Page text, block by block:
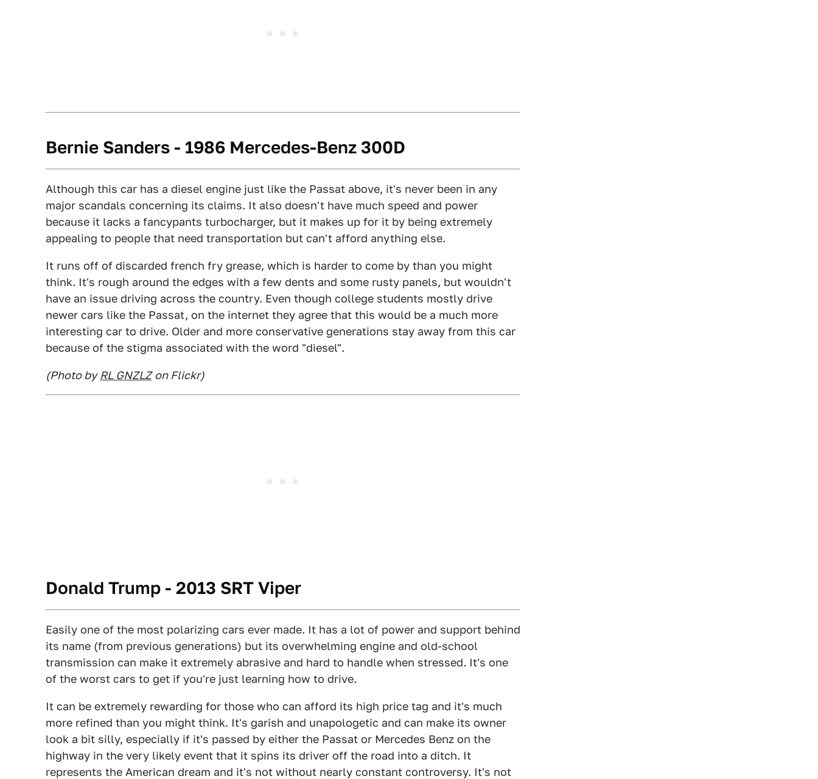
Bernie Sanders - 1986 Mercedes-Benz 300D
Although this car has a diesel engine just like the Passat above, it's never been in any
major scandals concerning its claims. It also doesn't have much speed and power
because it lacks a fancypants turbocharger, but it makes up for it by being extremely
appealing to people that need transportation but can't afford anything else.
It runs off of discarded french fry grease, which is harder to come by than you might
think. It's rough around the edges with a few dents and some rusty panels, but wouldn't
have an issue driving across the country. Even though college students mostly drive
newer cars like the Passat, on the internet they agree that this would be a much more
interesting car to drive. Older and more conservative generations stay away from this car
because of the stigma associated with the word "diesel".
(Photo by RL GNZLZ on Flickr)
Donald Trump - 2013 SRT Viper
Easily one of the most polarizing cars ever made. It has a lot of power and support behind
its name (from previous generations) but its overwhelming engine and old-school
transmission can make it extremely abrasive and hard to handle when stressed. It's one
of the worst cars to get if you're just learning how to drive.
It can be extremely rewarding for those who can afford its high price tag and it's much
more refined than you might think. It's garish and unapologetic and can make its owner
look a bit silly, especially if it's passed by either the Passat or Mercedes Benz on the
highway in the very likely event that it spins its driver off the road into a ditch. It
represents the American dream and it's not without nearly constant controversy. It's not